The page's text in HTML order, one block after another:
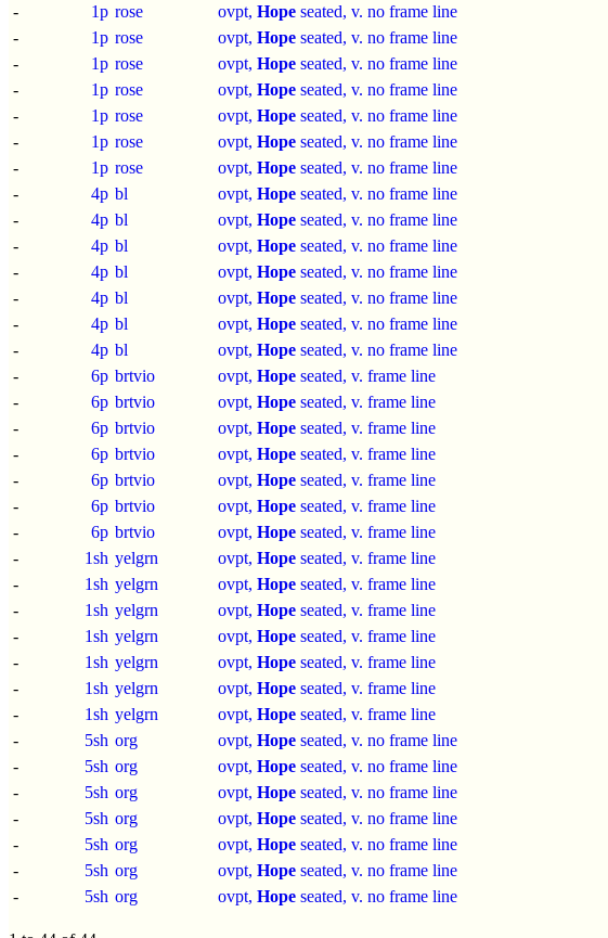
-
1p rose ovpt, Hope seated, v. no frame line
-
1p rose ovpt, Hope seated, v. no frame line
-
1p rose ovpt, Hope seated, v. no frame line
-
1p rose ovpt, Hope seated, v. no frame line
-
1p rose ovpt, Hope seated, v. no frame line
-
1p rose ovpt, Hope seated, v. no frame line
-
1p rose ovpt, Hope seated, v. no frame line
-
4p bl ovpt, Hope seated, v. no frame line
-
4p bl ovpt, Hope seated, v. no frame line
-
4p bl ovpt, Hope seated, v. no frame line
-
4p bl ovpt, Hope seated, v. no frame line
-
4p bl ovpt, Hope seated, v. no frame line
-
4p bl ovpt, Hope seated, v. no frame line
-
4p bl ovpt, Hope seated, v. no frame line
-
6p brtvio ovpt, Hope seated, v. frame line
-
6p brtvio ovpt, Hope seated, v. frame line
-
6p brtvio ovpt, Hope seated, v. frame line
-
6p brtvio ovpt, Hope seated, v. frame line
-
6p brtvio ovpt, Hope seated, v. frame line
-
6p brtvio ovpt, Hope seated, v. frame line
-
6p brtvio ovpt, Hope seated, v. frame line
-
1sh yelgrn ovpt, Hope seated, v. frame line
-
1sh yelgrn ovpt, Hope seated, v. frame line
-
1sh yelgrn ovpt, Hope seated, v. frame line
-
1sh yelgrn ovpt, Hope seated, v. frame line
-
1sh yelgrn ovpt, Hope seated, v. frame line
-
1sh yelgrn ovpt, Hope seated, v. frame line
-
1sh yelgrn ovpt, Hope seated, v. frame line
-
5sh org ovpt, Hope seated, v. no frame line
-
5sh org ovpt, Hope seated, v. no frame line
-
5sh org ovpt, Hope seated, v. no frame line
-
5sh org ovpt, Hope seated, v. no frame line
-
5sh org ovpt, Hope seated, v. no frame line
-
5sh org ovpt, Hope seated, v. no frame line
-
5sh org ovpt, Hope seated, v. no frame line